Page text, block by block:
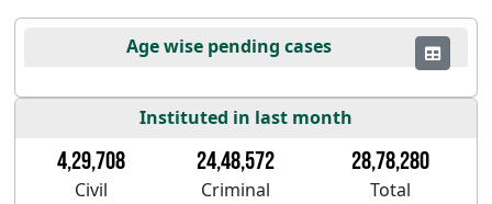
Age wise pending cases
Instituted in last month
4,29,708 24,48,572 28,78,280
Civil Criminal Total